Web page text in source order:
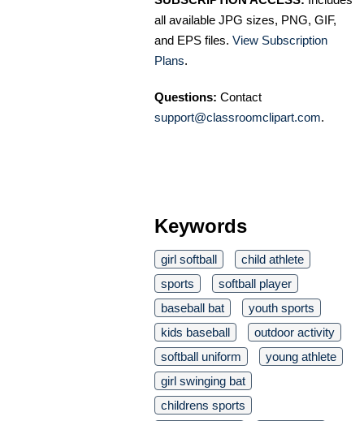
all available JPG sizes, PNG, GIF,
and EPS files. View Subscription
Plans.
Questions: Contact
support@classroomclipart.com.
Keywords
girl softball
child athlete
sports
softball player
baseball bat
youth sports
kids baseball
outdoor activity
softball uniform
young athlete
girl swinging bat
childrens sports